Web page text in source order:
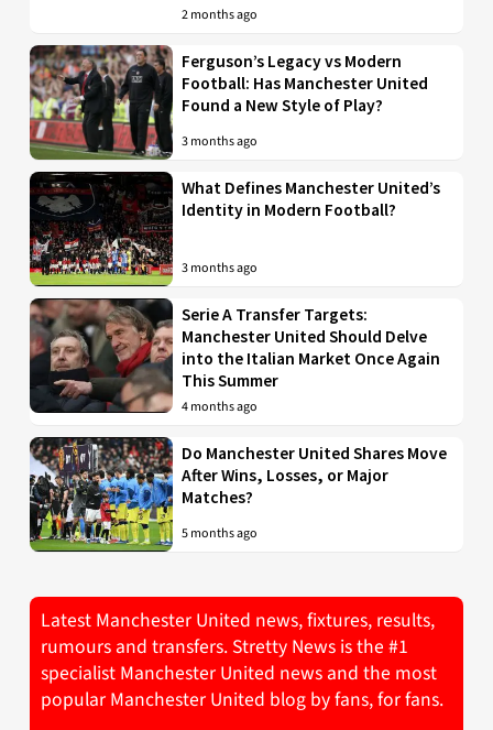
2 months ago
Ferguson’s Legacy vs Modern
Football: Has Manchester United
Found a New Style of Play?
3 months ago
What Defines Manchester United’s
Identity in Modern Football?
3 months ago
Serie A Transfer Targets:
Manchester United Should Delve
into the Italian Market Once Again
This Summer
4 months ago
Do Manchester United Shares Move
After Wins, Losses, or Major
Matches?
5 months ago
Latest Manchester United news, fixtures, results,
rumours and transfers. Stretty News is the #1
specialist Manchester United news and the most
popular Manchester United blog by fans, for fans.